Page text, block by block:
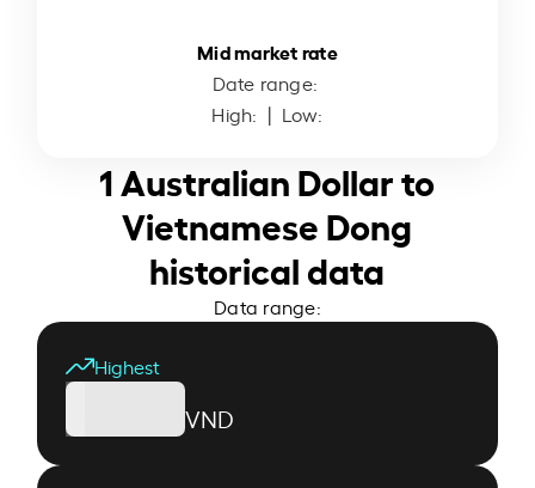
Mid market rate
Date range:
High: | Low:
1 Australian Dollar to
Vietnamese Dong
historical data
Data range:
Highest
VND